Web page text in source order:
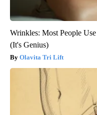
Wrinkles: Most People
(It's Genius)
Olavita Tri Lift